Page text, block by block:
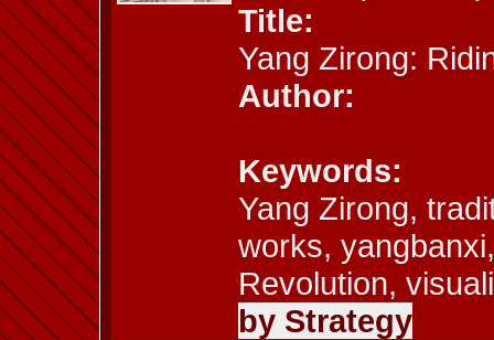
Title:
Yang Zirong:
Author:
Keywords:
Yang Zirong,
works,
Revolution,
by Strategy